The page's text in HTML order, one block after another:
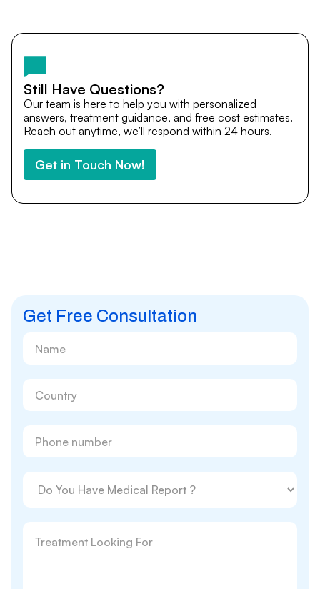
team remains available to answer questions, share
after you return home.
Still Have Questions?
Our team is here to help you with personalized
answers, treatment guidance, and free cost estimates.
Reach out anytime, we’ll respond within 24 hours.
Get in Touch Now!
Get Free Consultation